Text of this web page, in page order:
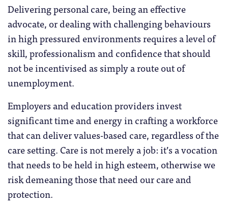
Delivering personal care, being an effective
advocate, or dealing with challenging behaviours
in high pressured environments requires a level of
skill, professionalism and confidence that should
not be incentivised as simply a route out of
unemployment.
Employers and education providers invest
significant time and energy in crafting a workforce
that can deliver values-based care, regardless of the
care setting. Care is not merely a job: it’s a vocation
that needs to be held in high esteem, otherwise we
risk demeaning those that need our care and
protection.